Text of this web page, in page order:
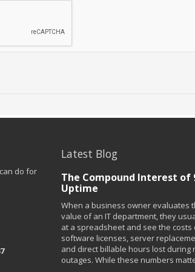
do for
Latest Blog
The Compound Interest of
Uptime
When a business owner evaluates
value of an IT department, they
at a spreadsheet and see the costs
software licenses, server
and direct billable hours lost during
outages. While these numbers